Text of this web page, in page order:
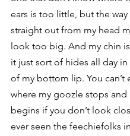
ears is too little, but the way
straight out from my head
look too big. And my chin
it just sort of hides all day in
of my bottom lip. You can’t
where my goozle stops and
begins if you don’t look
ever seen the feechiefolks